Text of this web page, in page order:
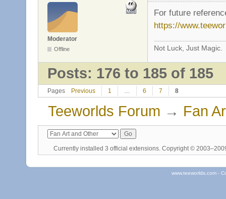
Moderator
Offline
For future
https://
Not Luck, Just Magic.
Posts: 176 to 185 of 185
Pages Previous 1 … 6 7 8
Teeworlds Forum → Fan
Currently installed 3 official extensions. Copyright ©
www.teeworlds.com -